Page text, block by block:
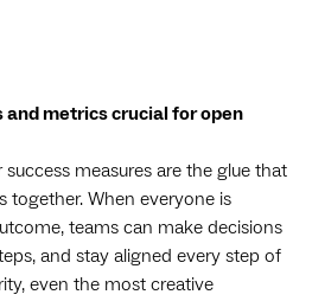
and metrics crucial for open
measures are the glue that
together. When everyone is
teams can make decisions
and stay aligned every step of
even the most creative